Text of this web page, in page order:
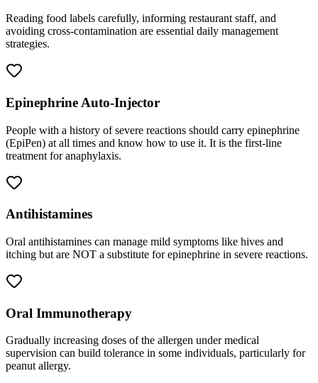
Reading food labels carefully, informing restaurant staff, and
avoiding cross-contamination are essential daily management
strategies.
Epinephrine Auto-Injector
People with a history of severe reactions should carry epinephrine
(EpiPen) at all times and know how to use it. It is the first-line
treatment for anaphylaxis.
Antihistamines
Oral antihistamines can manage mild symptoms like hives and
itching but are NOT a substitute for epinephrine in severe reactions.
Oral Immunotherapy
Gradually increasing doses of the allergen under medical
supervision can build tolerance in some individuals, particularly for
peanut allergy.